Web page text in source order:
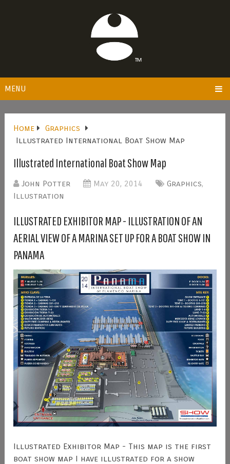
MENU
Home
Graphics
Illustrated International Boat Show Map
Illustrated International Boat Show Map
John Potter May 20, 2014 Graphics,
Illustration
ILLUSTRATED EXHIBITOR MAP - ILLUSTRATION OF AN
AERIAL VIEW OF A MARINA SET UP FOR A BOAT SHOW IN
PANAMA
Illustrated Exhibitor Map - This map is the first
boat show map I have illustrated for a show